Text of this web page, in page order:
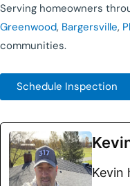
Serving homeowners
Greenwood, Bargersville,
communities.
Schedule Inspection
Kevin